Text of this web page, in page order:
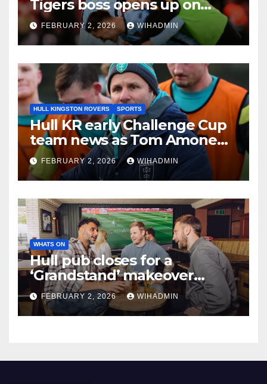
Tigers boss opens up on
Egan, Williams and Akintola
deals
FEBRUARY 2, 2026 WIHADMIN
HULL KINGSTON ROVERS SPORTS
Hull KR early Challenge Cup
team news as Tom Amone
injury timeframe confirmed
FEBRUARY 2, 2026 WIHADMIN
WHATS ON
Hull pub closes for a
‘Grandstand’ makeover
costing £339k
FEBRUARY 2, 2026 WIHADMIN